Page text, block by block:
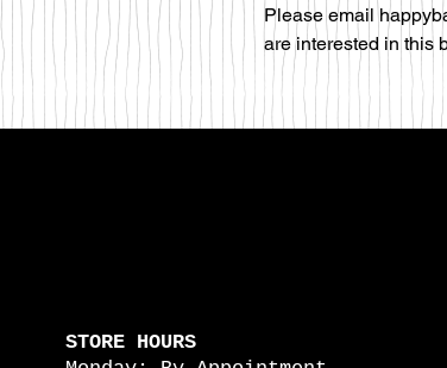
Please email
are interested in this
STORE HOURS